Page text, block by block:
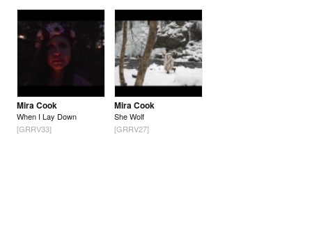
Mira Cook
When I Lay Down
[GRRV33]
Mira Cook
She Wolf
[GRRV27]